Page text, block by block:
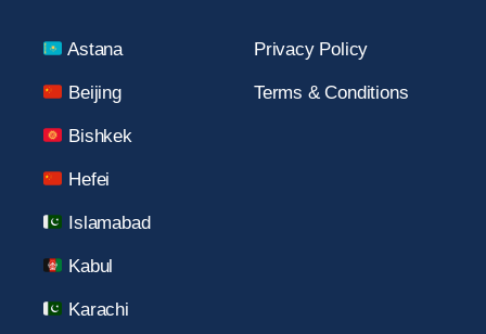
Astana
Beijing
Bishkek
Hefei
Islamabad
Kabul
Karachi
Privacy Policy
Terms & Conditions